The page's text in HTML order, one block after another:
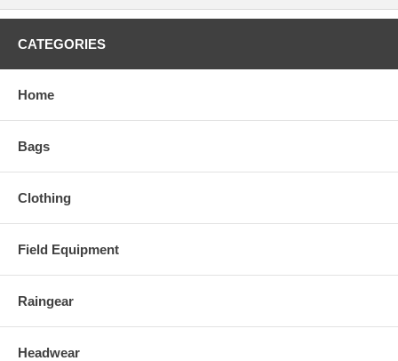
CATEGORIES
Home
Bags
Clothing
Field Equipment
Raingear
Headwear